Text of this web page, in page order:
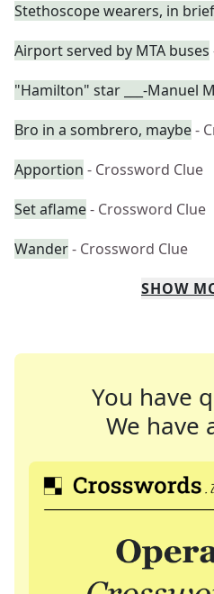
Stethoscope wearers, in brief
Airport served by MTA buses
"Hamilton" star ___-Manuel
Bro in a sombrero, maybe-
Apportion - Crossword Clue
Set aflame- Crossword Clue
Wander- Crossword Clue
SHOW
You have
We have